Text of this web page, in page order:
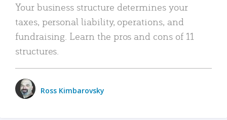
Your business structure determines your
taxes, personal liability, operations, and
fundraising. Learn the pros and cons of 11
structures.
Ross Kimbarovsky